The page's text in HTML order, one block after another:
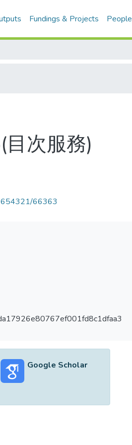
Fundings & Projects People
次服務)
66363
Google Scholar